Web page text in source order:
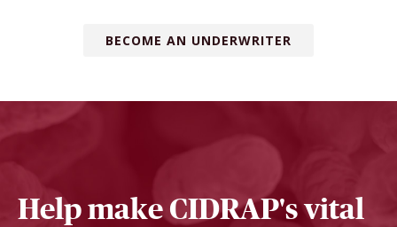
BECOME AN UNDERWRITER
Help make CIDRAP's vital